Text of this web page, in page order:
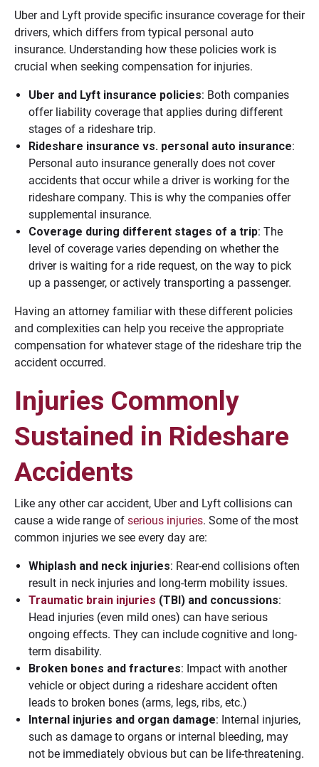
Uber and Lyft provide specific insurance coverage for their
drivers, which differs from typical personal auto
insurance. Understanding how these policies work is
crucial when seeking compensation for injuries.
Uber and Lyft insurance policies: Both companies
offer liability coverage that applies during different
stages of a rideshare trip.
Rideshare insurance vs. personal auto insurance:
Personal auto insurance generally does not cover
accidents that occur while a driver is working for the
rideshare company. This is why the companies offer
supplemental insurance.
Coverage during different stages of a trip: The
level of coverage varies depending on whether the
driver is waiting for a ride request, on the way to pick
up a passenger, or actively transporting a passenger.
Having an attorney familiar with these different policies
and complexities can help you receive the appropriate
compensation for whatever stage of the rideshare trip the
accident occurred.
Injuries Commonly
Sustained in Rideshare
Accidents
Like any other car accident, Uber and Lyft collisions can
cause a wide range of serious injuries. Some of the most
common injuries we see every day are:
Whiplash and neck injuries: Rear-end collisions often
result in neck injuries and long-term mobility issues.
Traumatic brain injuries (TBI) and concussions:
Head injuries (even mild ones) can have serious
ongoing effects. They can include cognitive and long-
term disability.
Broken bones and fractures: Impact with another
vehicle or object during a rideshare accident often
leads to broken bones (arms, legs, ribs, etc.)
Internal injuries and organ damage: Internal injuries,
such as damage to organs or internal bleeding, may
not be immediately obvious but can be life-threatening.